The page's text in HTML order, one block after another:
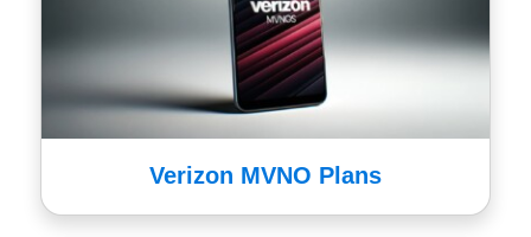
Verizon MVNO Plans